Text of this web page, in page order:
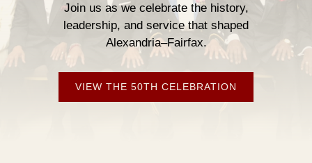
Join us as we celebrate the history,
leadership, and service that shaped
Alexandria–Fairfax.
VIEW THE 50TH CELEBRATION